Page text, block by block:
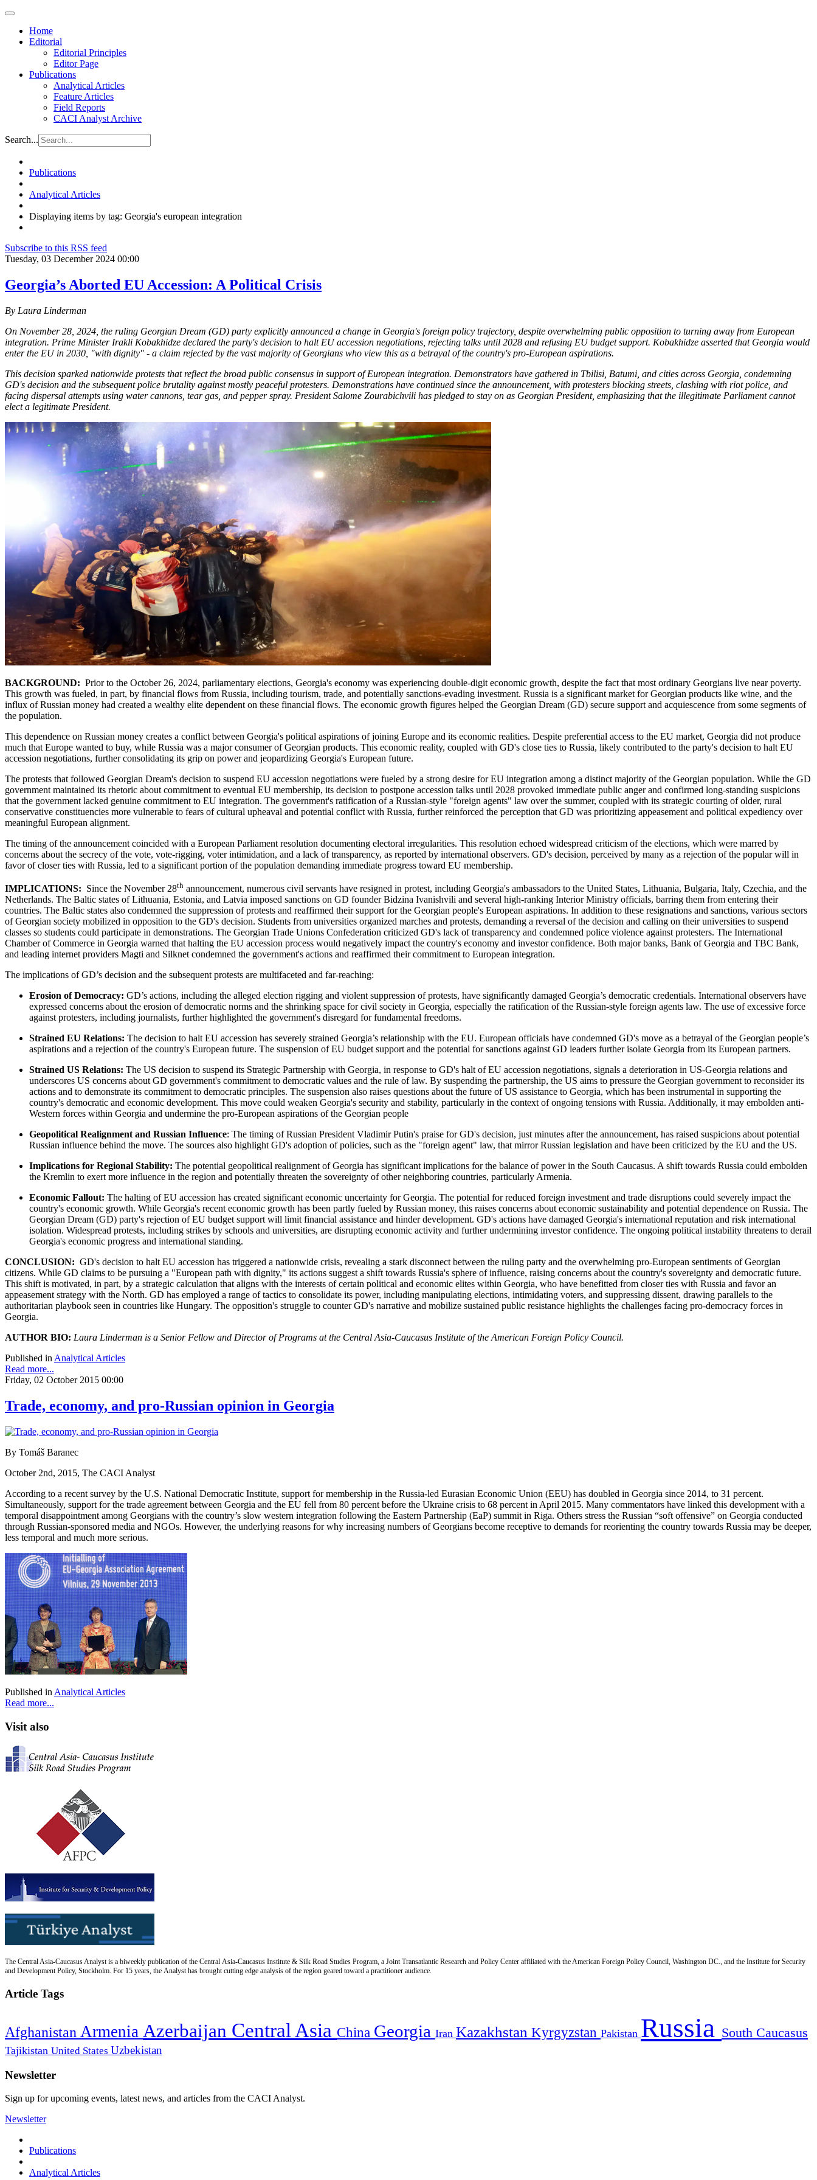
Home
Editorial
Editorial Principles
Editor Page
Publications
Analytical Articles
Feature Articles
Field Reports
CACI Analyst Archive
Search...
Publications
Analytical Articles
Displaying items by tag: Georgia's european integration
Subscribe to this RSS feed
Tuesday, 03 December 2024 00:00
Georgia’s Aborted EU Accession: A Political Crisis
By Laura Linderman
On November 28, 2024, the ruling Georgian Dream (GD) party explicitly announced a change in Georgia's foreign policy trajectory, despite overwhelming public opposition to turning away from European
integration. Prime Minister Irakli Kobakhidze declared the party's decision to halt EU accession negotiations, rejecting talks until 2028 and refusing EU budget support. Kobakhidze asserted that Georgia would
enter the EU in 2030, "with dignity" - a claim rejected by the vast majority of Georgians who view this as a betrayal of the country's pro-European aspirations.
This decision sparked nationwide protests that reflect the broad public consensus in support of European integration. Demonstrators have gathered in Tbilisi, Batumi, and cities across Georgia, condemning
GD's decision and the subsequent police brutality against mostly peaceful protesters. Demonstrations have continued since the announcement, with protesters blocking streets, clashing with riot police, and
facing dispersal attempts using water cannons, tear gas, and pepper spray. President Salome Zourabichvili has pledged to stay on as Georgian President, emphasizing that the illegitimate Parliament cannot
elect a legitimate President.
BACKGROUND: Prior to the October 26, 2024, parliamentary elections, Georgia's economy was experiencing double-digit economic growth, despite the fact that most ordinary Georgians live near poverty.
This growth was fueled, in part, by financial flows from Russia, including tourism, trade, and potentially sanctions-evading investment. Russia is a significant market for Georgian products like wine, and the
influx of Russian money had created a wealthy elite dependent on these financial flows. The economic growth figures helped the Georgian Dream (GD) secure support and acquiescence from some segments of
the population.
This dependence on Russian money creates a conflict between Georgia's political aspirations of joining Europe and its economic realities. Despite preferential access to the EU market, Georgia did not produce
much that Europe wanted to buy, while Russia was a major consumer of Georgian products. This economic reality, coupled with GD's close ties to Russia, likely contributed to the party's decision to halt EU
accession negotiations, further consolidating its grip on power and jeopardizing Georgia's European future.
The protests that followed Georgian Dream's decision to suspend EU accession negotiations were fueled by a strong desire for EU integration among a distinct majority of the Georgian population. While the GD
government maintained its rhetoric about commitment to eventual EU membership, its decision to postpone accession talks until 2028 provoked immediate public anger and confirmed long-standing suspicions
that the government lacked genuine commitment to EU integration. The government's ratification of a Russian-style "foreign agents" law over the summer, coupled with its strategic courting of older, rural
conservative constituencies more vulnerable to fears of cultural upheaval and potential conflict with Russia, further reinforced the perception that GD was prioritizing appeasement and political expediency over
meaningful European alignment.
The timing of the announcement coincided with a European Parliament resolution documenting electoral irregularities. This resolution echoed widespread criticism of the elections, which were marred by
concerns about the secrecy of the vote, vote-rigging, voter intimidation, and a lack of transparency, as reported by international observers. GD's decision, perceived by many as a rejection of the popular will in
favor of closer ties with Russia, led to a significant portion of the population demanding immediate progress toward EU membership.
IMPLICATIONS: Since the November 28th announcement, numerous civil servants have resigned in protest, including Georgia's ambassadors to the United States, Lithuania, Bulgaria, Italy, Czechia, and the
Netherlands. The Baltic states of Lithuania, Estonia, and Latvia imposed sanctions on GD founder Bidzina Ivanishvili and several high-ranking Interior Ministry officials, barring them from entering their
countries. The Baltic states also condemned the suppression of protests and reaffirmed their support for the Georgian people's European aspirations. In addition to these resignations and sanctions, various sectors
of Georgian society mobilized in opposition to the GD's decision. Students from universities organized marches and protests, demanding a reversal of the decision and calling on their universities to suspend
classes so students could participate in demonstrations. The Georgian Trade Unions Confederation criticized GD's lack of transparency and condemned police violence against protesters. The International
Chamber of Commerce in Georgia warned that halting the EU accession process would negatively impact the country's economy and investor confidence. Both major banks, Bank of Georgia and TBC Bank,
and leading internet providers Magti and Silknet condemned the government's actions and reaffirmed their commitment to European integration.
The implications of GD’s decision and the subsequent protests are multifaceted and far-reaching:
Erosion of Democracy: GD’s actions, including the alleged election rigging and violent suppression of protests, have significantly damaged Georgia’s democratic credentials. International observers have
expressed concerns about the erosion of democratic norms and the shrinking space for civil society in Georgia, especially the ratification of the Russian-style foreign agents law. The use of excessive force
against protesters, including journalists, further highlighted the government's disregard for fundamental freedoms.
Strained EU Relations: The decision to halt EU accession has severely strained Georgia’s relationship with the EU. European officials have condemned GD's move as a betrayal of the Georgian people’s
aspirations and a rejection of the country's European future. The suspension of EU budget support and the potential for sanctions against GD leaders further isolate Georgia from its European partners.
Strained US Relations: The US decision to suspend its Strategic Partnership with Georgia, in response to GD's halt of EU accession negotiations, signals a deterioration in US-Georgia relations and
underscores US concerns about GD government's commitment to democratic values and the rule of law. By suspending the partnership, the US aims to pressure the Georgian government to reconsider its
actions and to demonstrate its commitment to democratic principles. The suspension also raises questions about the future of US assistance to Georgia, which has been instrumental in supporting the
country's democratic and economic development. This move could weaken Georgia's security and stability, particularly in the context of ongoing tensions with Russia. Additionally, it may embolden anti-
Western forces within Georgia and undermine the pro-European aspirations of the Georgian people
Geopolitical Realignment and Russian Influence: The timing of Russian President Vladimir Putin's praise for GD's decision, just minutes after the announcement, has raised suspicions about potential
Russian influence behind the move. The sources also highlight GD's adoption of policies, such as the "foreign agent" law, that mirror Russian legislation and have been criticized by the EU and the US.
Implications for Regional Stability: The potential geopolitical realignment of Georgia has significant implications for the balance of power in the South Caucasus. A shift towards Russia could embolden
the Kremlin to exert more influence in the region and potentially threaten the sovereignty of other neighboring countries, particularly Armenia.
Economic Fallout: The halting of EU accession has created significant economic uncertainty for Georgia. The potential for reduced foreign investment and trade disruptions could severely impact the
country's economic growth. While Georgia's recent economic growth has been partly fueled by Russian money, this raises concerns about economic sustainability and potential dependence on Russia. The
Georgian Dream (GD) party's rejection of EU budget support will limit financial assistance and hinder development. GD's actions have damaged Georgia's international reputation and risk international
isolation. Widespread protests, including strikes by schools and universities, are disrupting economic activity and further undermining investor confidence. The ongoing political instability threatens to derail
Georgia's economic progress and international standing.
CONCLUSION: GD's decision to halt EU accession has triggered a nationwide crisis, revealing a stark disconnect between the ruling party and the overwhelming pro-European sentiments of Georgian
citizens. While GD claims to be pursuing a "European path with dignity," its actions suggest a shift towards Russia's sphere of influence, raising concerns about the country's sovereignty and democratic future.
This shift is motivated, in part, by a strategic calculation that aligns with the interests of certain political and economic elites within Georgia, who have benefitted from closer ties with Russia and favor an
appeasement strategy with the North. GD has employed a range of tactics to consolidate its power, including manipulating elections, intimidating voters, and suppressing dissent, drawing parallels to the
authoritarian playbook seen in countries like Hungary. The opposition's struggle to counter GD's narrative and mobilize sustained public resistance highlights the challenges facing pro-democracy forces in
Georgia.
AUTHOR BIO: Laura Linderman is a Senior Fellow and Director of Programs at the Central Asia-Caucasus Institute of the American Foreign Policy Council.
Published in Analytical Articles
Read more...
Friday, 02 October 2015 00:00
Trade, economy, and pro-Russian opinion in Georgia
By Tomáš Baranec
October 2nd, 2015, The CACI Analyst
According to a recent survey by the U.S. National Democratic Institute, support for membership in the Russia-led Eurasian Economic Union (EEU) has doubled in Georgia since 2014, to 31 percent.
Simultaneously, support for the trade agreement between Georgia and the EU fell from 80 percent before the Ukraine crisis to 68 percent in April 2015. Many commentators have linked this development with a
temporal disappointment among Georgians with the country’s slow western integration following the Eastern Partnership (EaP) summit in Riga. Others stress the Russian “soft offensive” on Georgia conducted
through Russian-sponsored media and NGOs. However, the underlying reasons for why increasing numbers of Georgians become receptive to demands for reorienting the country towards Russia may be deeper,
less temporal and much more serious.
Published in Analytical Articles
Read more...
Visit also
The Central Asia-Caucasus Analyst is a biweekly publication of the Central Asia-Caucasus Institute & Silk Road Studies Program, a Joint Transatlantic Research and Policy Center affiliated with the American Foreign Policy Council, Washington DC., and the Institute for Security
and Development Policy, Stockholm. For 15 years, the Analyst has brought cutting edge analysis of the region geared toward a practitioner audience.
Article Tags
Afghanistan Armenia Azerbaijan Central Asia China Georgia Iran Kazakhstan Kyrgyzstan Pakistan Russia South Caucasus
Tajikistan United States Uzbekistan
Newsletter
Sign up for upcoming events, latest news, and articles from the CACI Analyst.
Newsletter
Publications
Analytical Articles